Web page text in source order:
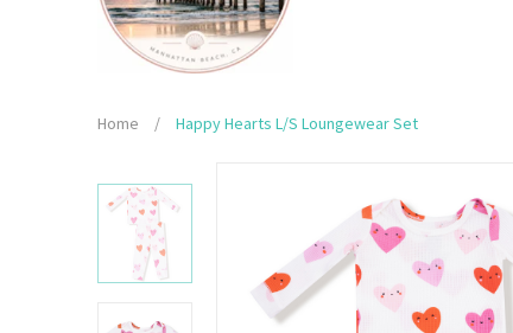
Home / Happy Hearts L/S Loungewear Set